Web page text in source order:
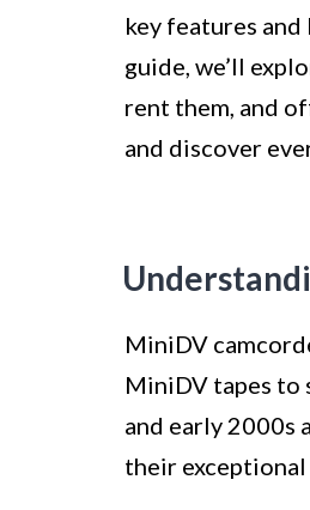
key features
guide, we’ll
rent them, and
and discover
MiniDV
MiniDV tapes to
and early 2000s
their